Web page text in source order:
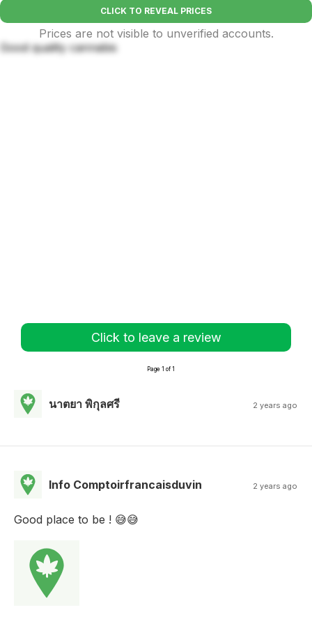
CLICK TO REVEAL PRICES
Prices are not visible to unverified accounts.
Good quality cannabis
Click to leave a review
Page 1 of 1
นาตยา พิกุลศรี 2 years ago
Info Comptoirfrancaisduvin 2 years ago
Good place to be ! 😅😅